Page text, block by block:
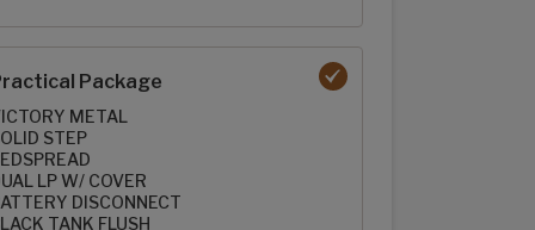
Package
METAL
STEP
LP W/ COVER
DISCONNECT
TANK FLUSH